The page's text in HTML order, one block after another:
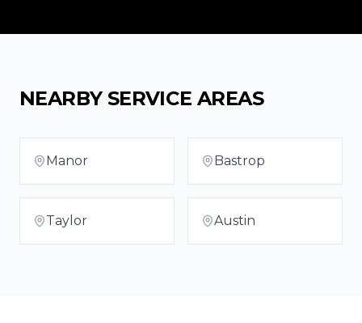
NEARBY SERVICE AREAS
Manor Bastrop
Taylor Austin